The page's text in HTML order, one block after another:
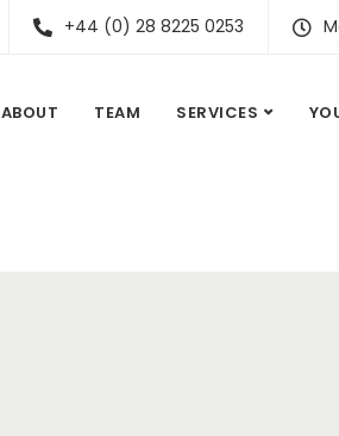
+44 (0) 28 8225 0253
ABOUT TEAM SERVICES